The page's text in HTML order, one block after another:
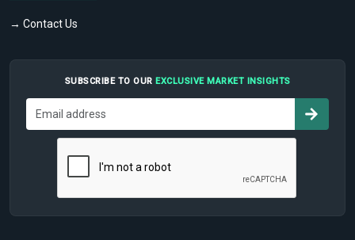
→ Contact Us
SUBSCRIBE TO OUR EXCLUSIVE MARKET INSIGHTS